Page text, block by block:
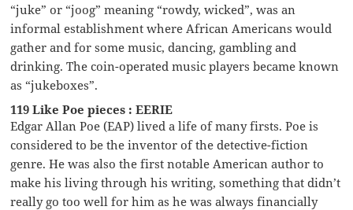
“juke” or “joog” meaning “rowdy, wicked”, was an
informal establishment where African Americans would
gather and for some music, dancing, gambling and
drinking. The coin-operated music players became known
as “jukeboxes”.
119 Like Poe pieces : EERIE
Edgar Allan Poe (EAP) lived a life of many firsts. Poe is
considered to be the inventor of the detective-fiction
genre. He was also the first notable American author to
make his living through his writing, something that didn’t
really go too well for him as he was always financially